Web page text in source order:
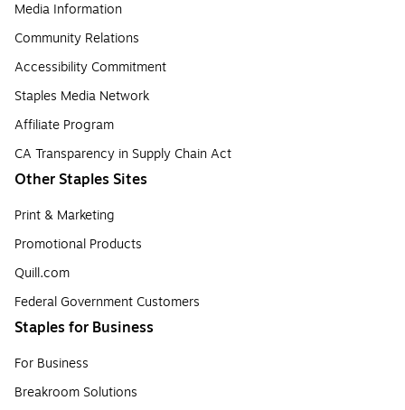
Media Information
Community Relations
Accessibility Commitment
Staples Media Network
Affiliate Program
CA Transparency in Supply Chain Act
Other Staples Sites
Print & Marketing
Promotional Products
Quill.com
Federal Government Customers
Staples for Business
For Business
Breakroom Solutions